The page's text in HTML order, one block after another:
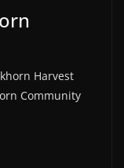
Harvest
Community